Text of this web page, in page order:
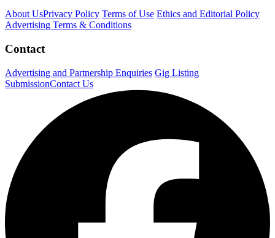
About UsPrivacy Policy Terms of Use Ethics and Editorial Policy
Advertising Terms & Conditions
Contact
Advertising and Partnership Enquiries Gig Listing
SubmissionContact Us